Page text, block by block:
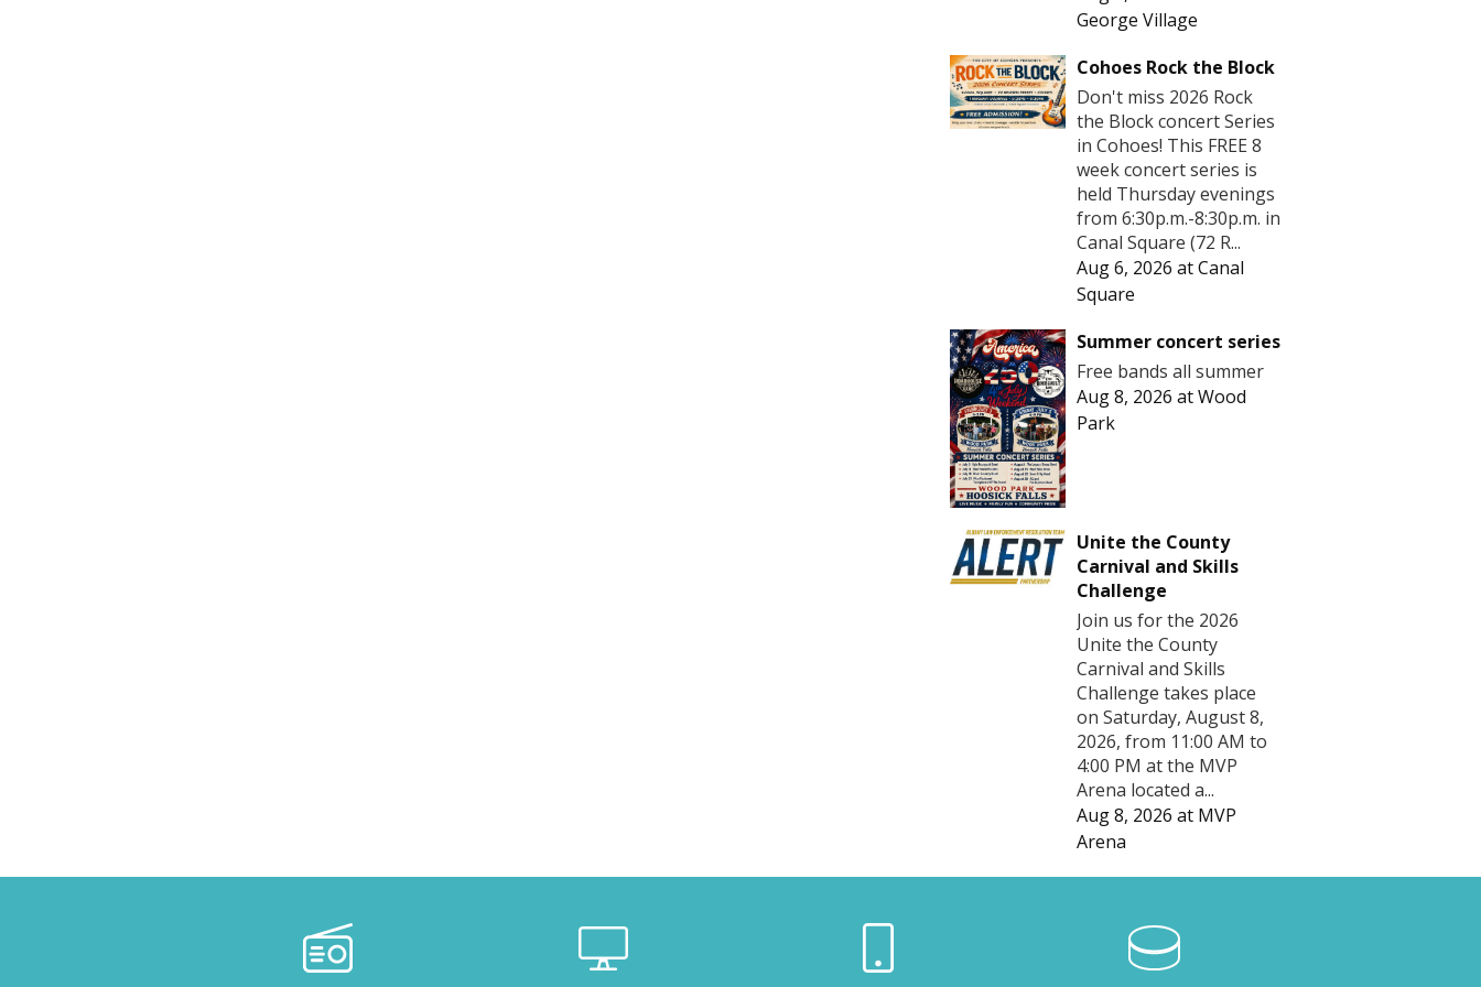
George Village
Cohoes Rock the Block
Don't miss 2026 Rock
the Block concert Series
in Cohoes! This FREE 8
week concert series is
held Thursday evenings
from 6:30p.m.-8:30p.m. in
Canal Square (72 R...
Aug 6, 2026 atCanal
Square
Summer concert series
Free bands all summer
Aug 8, 2026 atWood
Park
Unite the County
Carnival and Skills
Challenge
Join us for the 2026
Unite the County
Carnival and Skills
Challenge takes place
on Saturday, August 8,
2026, from 11:00 AM to
4:00 PM at the MVP
Arena located a...
Aug 8, 2026 at MVP
Arena